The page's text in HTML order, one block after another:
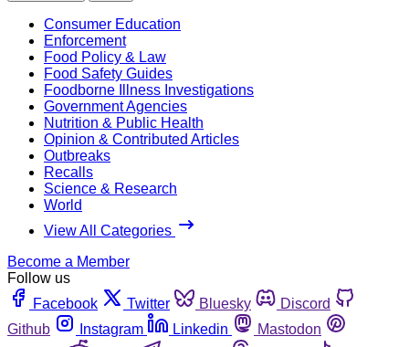
Consumer Education
Enforcement
Food Policy & Law
Food Safety Guides
Foodborne Illness Investigations
Government Agencies
Nutrition & Public Health
Opinion & Contributed Articles
Outbreaks
Recalls
Science & Research
World
View All Categories
Become a Member
Follow us
Facebook
Twitter Bluesky
Discord
Github
Instagram Linkedin
Mastodon